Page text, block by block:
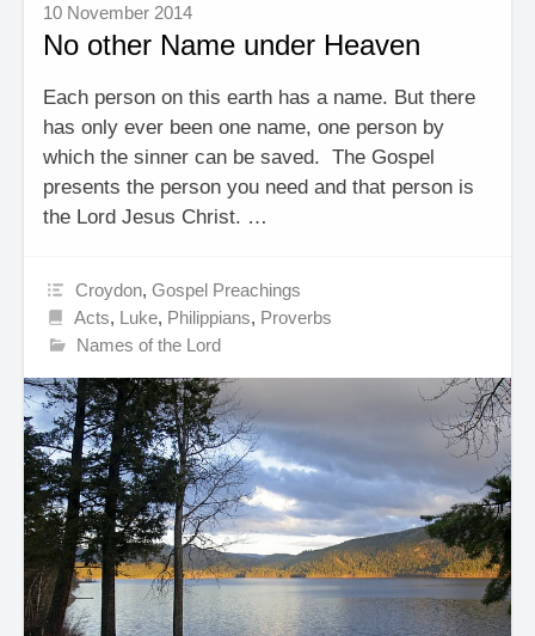
10 November 2014
No other Name under Heaven
Each person on this earth has a name. But there
has only ever been one name, one person by
which the sinner can be saved. The Gospel
presents the person you need and that person is
the Lord Jesus Christ. …
Croydon,Gospel Preachings
Acts, Luke, Philippians, Proverbs
Names of the Lord